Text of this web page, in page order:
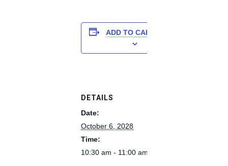
ADD TO CALENDAR
DETAILS
Date:
October 6, 2028
Time:
10:30 am - 11:00 am